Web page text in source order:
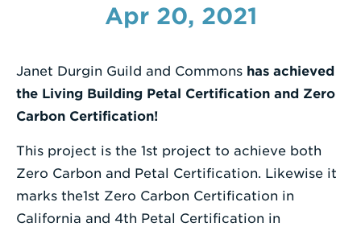
Enter
Term
Apr 20, 2021
Janet Durgin Guild and Commons has achieved
the Living Building Petal Certification and Zero
Carbon Certification!
This project is the 1st project to achieve both
Zero Carbon and Petal Certification. Likewise it
marks the1st Zero Carbon Certification in
California and 4th Petal Certification in